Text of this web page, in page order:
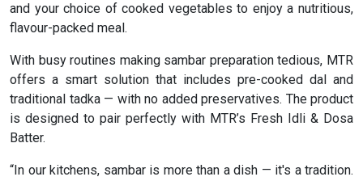
and your choice of cooked vegetables to enjoy a nutritious,
flavour-packed meal.
With busy routines making sambar preparation tedious, MTR
offers a smart solution that includes pre-cooked dal and
traditional tadka — with no added preservatives. The product
is designed to pair perfectly with MTR’s Fresh Idli & Dosa
Batter.
“In our kitchens, sambar is more than a dish — it's a tradition.